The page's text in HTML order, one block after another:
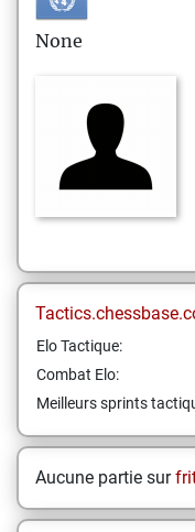
None
Elo Tactique:
Combat Elo:
Meilleurs sprints
Aucune partie sur